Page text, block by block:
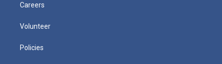
Careers
Volunteer
Policies